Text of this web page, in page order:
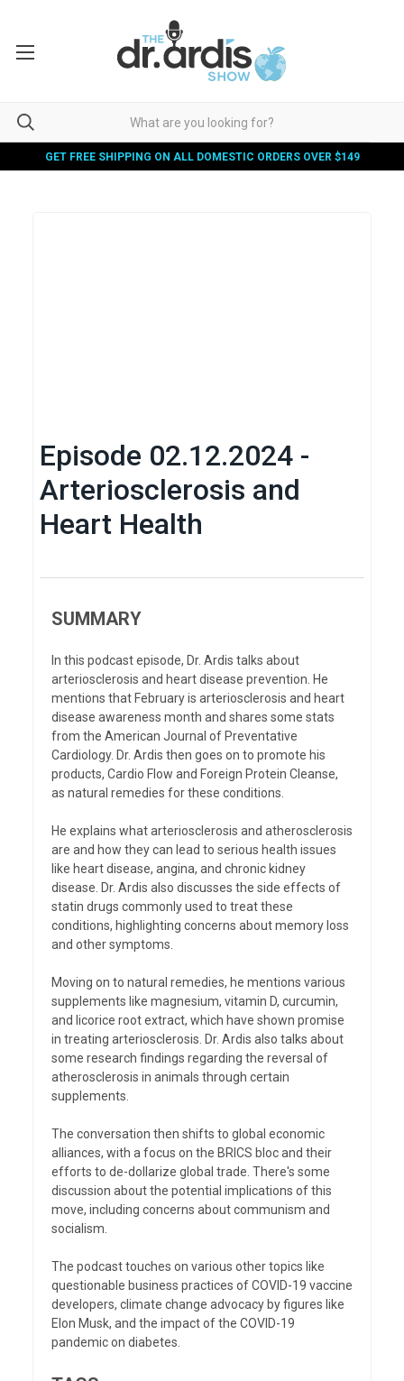
GET FREE SHIPPING ON ALL DOMESTIC ORDERS OVER $149
Episode 02.12.2024 -
Arteriosclerosis and
Heart Health
SUMMARY
In this podcast episode, Dr. Ardis talks about
arteriosclerosis and heart disease prevention. He
mentions that February is arteriosclerosis and heart
disease awareness month and shares some stats
from the American Journal of Preventative
Cardiology. Dr. Ardis then goes on to promote his
products, Cardio Flow and Foreign Protein Cleanse,
as natural remedies for these conditions.
He explains what arteriosclerosis and atherosclerosis
are and how they can lead to serious health issues
like heart disease, angina, and chronic kidney
disease. Dr. Ardis also discusses the side effects of
statin drugs commonly used to treat these
conditions, highlighting concerns about memory loss
and other symptoms.
Moving on to natural remedies, he mentions various
supplements like magnesium, vitamin D, curcumin,
and licorice root extract, which have shown promise
in treating arteriosclerosis. Dr. Ardis also talks about
some research findings regarding the reversal of
atherosclerosis in animals through certain
supplements.
The conversation then shifts to global economic
alliances, with a focus on the BRICS bloc and their
efforts to de-dollarize global trade. There's some
discussion about the potential implications of this
move, including concerns about communism and
socialism.
The podcast touches on various other topics like
questionable business practices of COVID-19 vaccine
developers, climate change advocacy by figures like
Elon Musk, and the impact of the COVID-19
pandemic on diabetes.